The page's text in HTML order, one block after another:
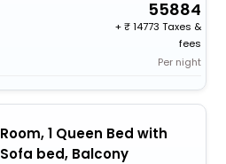
55884
+
14773 Taxes &
fees
Per night
Room, 1 Queen Bed with
Sofa bed, Balcony